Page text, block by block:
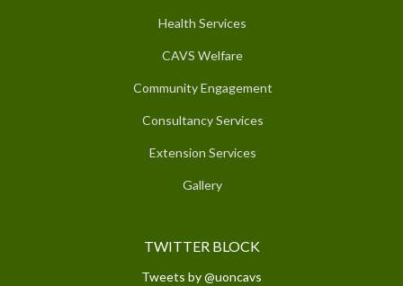
Health Services
CAVS Welfare
Community Engagement
Consultancy Services
Extension Services
Gallery
TWITTER BLOCK
Tweets by @uoncavs